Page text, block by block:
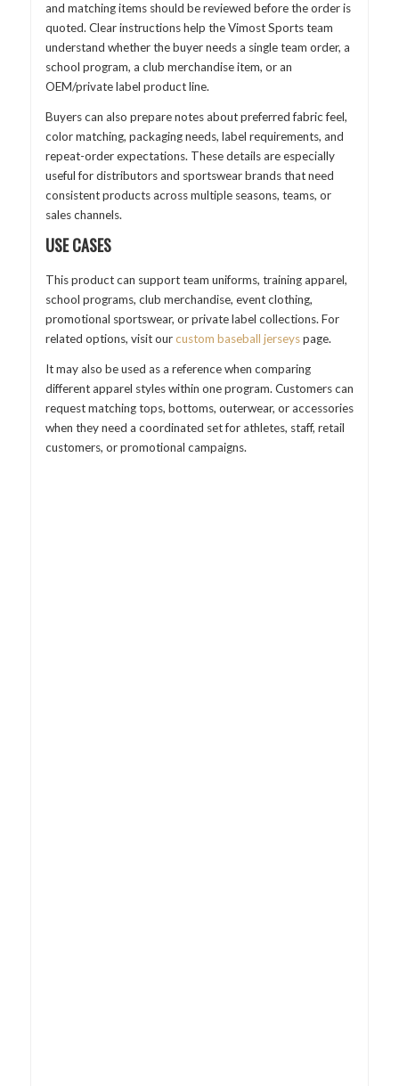
and matching items should be reviewed before the order is
quoted. Clear instructions help the Vimost Sports team
understand whether the buyer needs a single team order, a
school program, a club merchandise item, or an
OEM/private label product line.
Buyers can also prepare notes about preferred fabric feel,
color matching, packaging needs, label requirements, and
repeat-order expectations. These details are especially
useful for distributors and sportswear brands that need
consistent products across multiple seasons, teams, or
sales channels.
USE CASES
This product can support team uniforms, training apparel,
school programs, club merchandise, event clothing,
promotional sportswear, or private label collections. For
related options, visit ourcustom baseball jerseyspage.
It may also be used as a reference when comparing
different apparel styles within one program. Customers can
request matching tops, bottoms, outerwear, or accessories
when they need a coordinated set for athletes, staff, retail
customers, or promotional campaigns.